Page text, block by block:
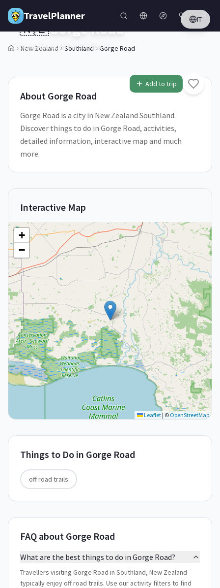
Skip to main content
TravelPlanner IT
New Zealand Southland Gorge Road
1/5
Add to trip
🇳🇿Gorge Road
Southland,New Zealand
About Gorge Road
Gorge Road is a city in New Zealand Southland.
Discover things to do in Gorge Road, activities,
detailed information, interactive map and much
more.
Interactive Map
+
−
Leaflet| © OpenStreetMap
Things to Do in Gorge Road
off road trails
FAQ about Gorge Road
What are the best things to do in Gorge Road?
Travellers visiting Gorge Road in Southland, New Zealand
typically enjoy off road trails. Use our activity filters to find